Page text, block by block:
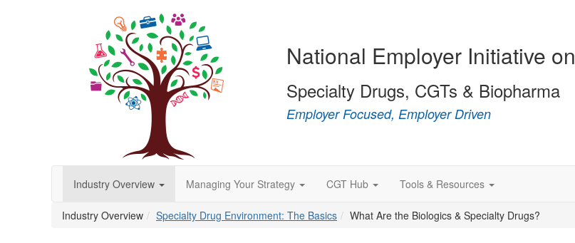
National Employer Initiative on
Specialty Drugs, CGTs & Biopharma
Employer Focused, Employer Driven
Industry Overview Managing Your Strategy CGT Hub Tools & Resources
Industry Overview Specialty Drug Environment: The Basics What Are the Biologics & Specialty Drugs?